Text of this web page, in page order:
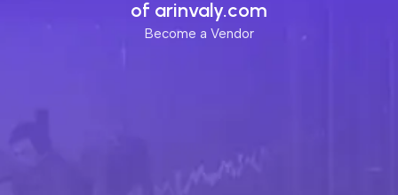
of arinvaly.com
Become a Vendor